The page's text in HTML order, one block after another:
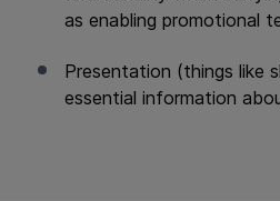
as enabling promotional
Presentation (things like
essential information